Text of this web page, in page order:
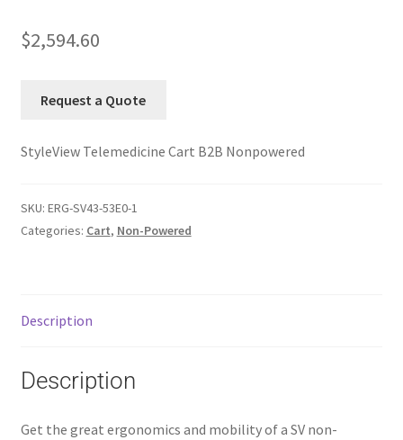
$2,594.60
Request a Quote
StyleView Telemedicine Cart B2B Nonpowered
SKU: ERG-SV43-53E0-1
Categories: Cart, Non-Powered
Description
Description
Get the great ergonomics and mobility of a SV non-